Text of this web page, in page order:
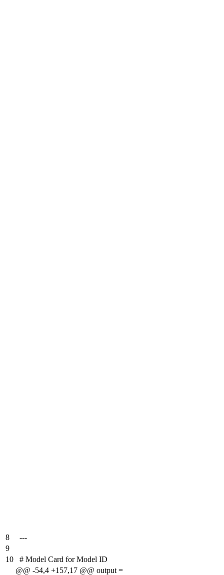
8
---
9
10
# Model Card for Model ID
@@ -54,4 +157,17 @@ output =